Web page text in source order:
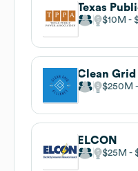
Texas
$10M
Clean
$250M
ELCON
$25M